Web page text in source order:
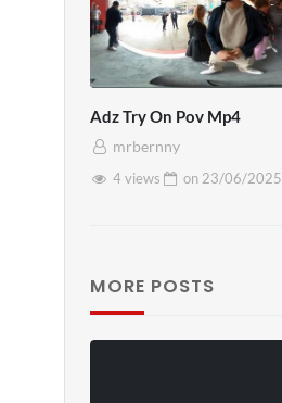
Adz Try On Pov Mp4
mrbernny
4 views
on 23/06/2025
MORE POSTS